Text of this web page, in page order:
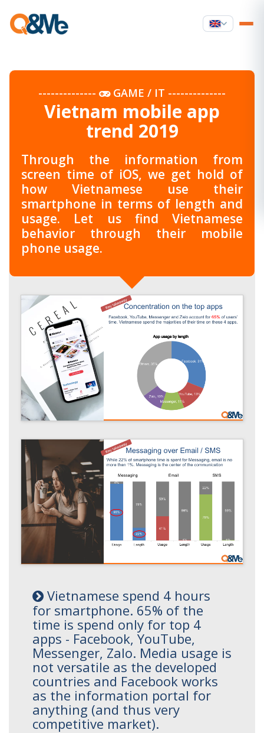
-------------- GAME / IT --------------
Vietnam mobile app
trend 2019
Through the information from
screen time of iOS, we get hold of
how Vietnamese use their
smartphone in terms of length and
usage. Let us find Vietnamese
behavior through their mobile
phone usage.
Vietnamese spend 4 hours
for smartphone. 65% of the
time is spend only for top 4
apps - Facebook, YouTube,
Messenger, Zalo. Media usage is
not versatile as the developed
countries and Facebook works
as the information portal for
anything (and thus very
competitive market).